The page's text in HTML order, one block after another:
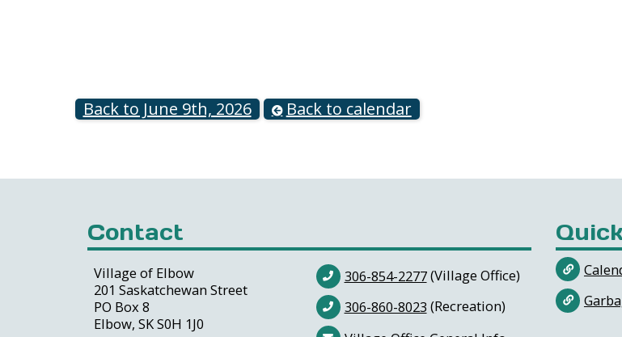
Back to June 9th, 2026 Back to calendar
Contact
Village of Elbow
201 Saskatchewan Street
PO Box 8
Elbow, SK S0H 1J0
306-854-2277(Village Office)
306-860-8023 (Recreation)